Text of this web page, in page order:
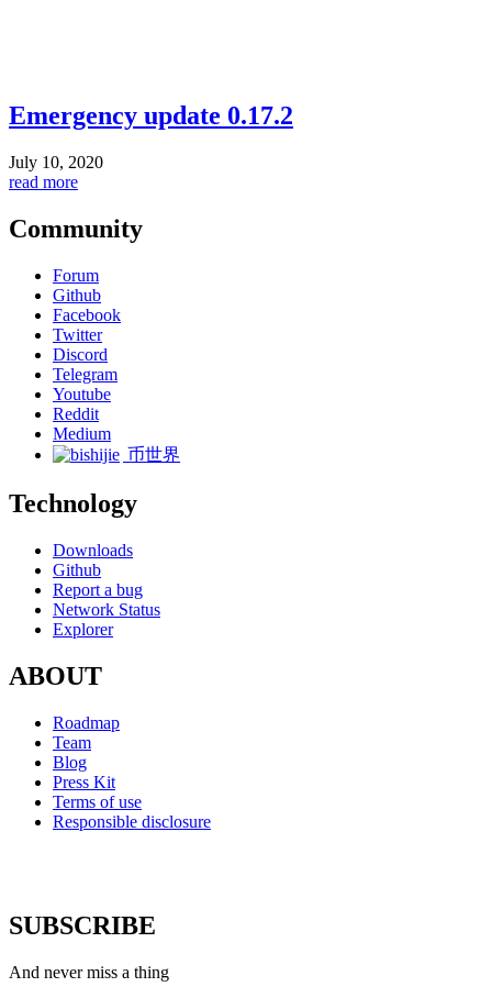
Emergency update 0.17.2
July 10, 2020
read more
Community
Forum
Github
Facebook
Twitter
Discord
Telegram
Youtube
Reddit
Medium
币世界
Technology
Downloads
Github
Report a bug
Network Status
Explorer
ABOUT
Roadmap
Team
Blog
Press Kit
Terms of use
Responsible disclosure
SUBSCRIBE
And never miss a thing